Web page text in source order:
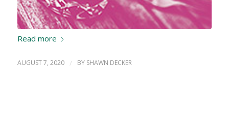
Read more
AUGUST 7, 2020 / BY SHAWN DECKER